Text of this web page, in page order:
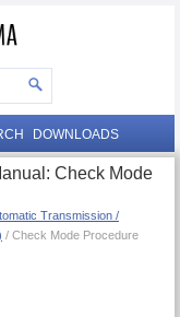
DOWNLOADS
Check Mode
Transmission /
/ Check Mode Procedure